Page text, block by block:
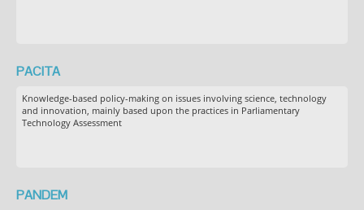
PACITA
Knowledge-based policy-making on issues involving science, technology
and innovation, mainly based upon the practices in Parliamentary
Technology Assessment
PANDEM